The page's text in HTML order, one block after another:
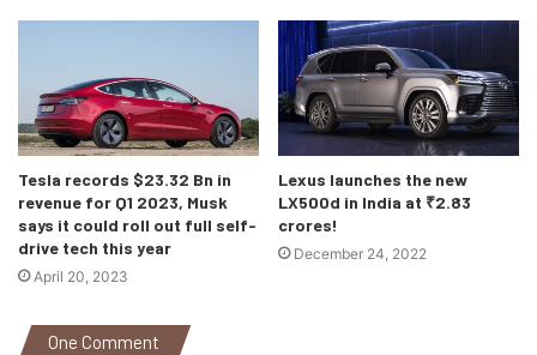
Tesla records $23.32 Bn in
revenue for Q1 2023, Musk
says it could roll out full self-
drive tech this year
April 20, 2023
Lexus launches the new
LX500d in India at ₹2.83
crores!
December 24, 2022
One Comment